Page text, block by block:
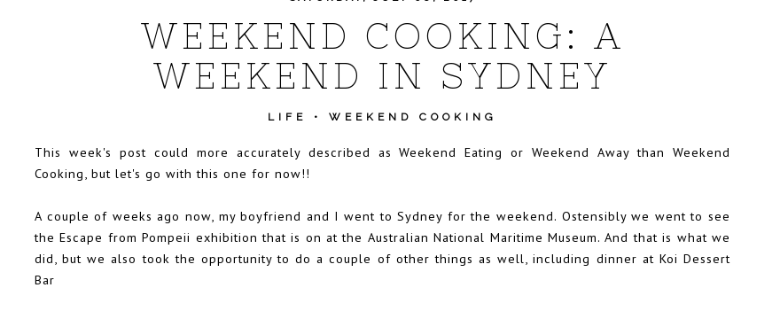
WEEKEND COOKING: A
WEEKEND IN SYDNEY
LIFE • WEEKEND COOKING
This week's post could more accurately described as Weekend Eating or Weekend Away than Weekend
Cooking, but let's go with this one for now!!
A couple of weeks ago now, my boyfriend and I went to Sydney for the weekend. Ostensibly we went to see
the Escape from Pompeii exhibition that is on at the Australian National Maritime Museum. And that is what we
did, but we also took the opportunity to do a couple of other things as well, including dinner at Koi Dessert
Bar